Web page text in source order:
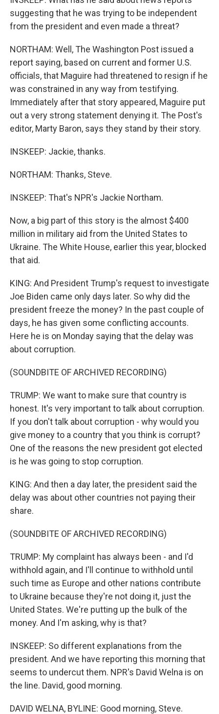
suggesting that he was trying to be independent
from the president and even made a threat?
NORTHAM: Well, The Washington Post issued a
report saying, based on current and former U.S.
officials, that Maguire had threatened to resign if he
was constrained in any way from testifying.
Immediately after that story appeared, Maguire put
out a very strong statement denying it. The Post's
editor, Marty Baron, says they stand by their story.
INSKEEP: Jackie, thanks.
NORTHAM: Thanks, Steve.
INSKEEP: That's NPR's Jackie Northam.
Now, a big part of this story is the almost $400
million in military aid from the United States to
Ukraine. The White House, earlier this year, blocked
that aid.
KING: And President Trump's request to investigate
Joe Biden came only days later. So why did the
president freeze the money? In the past couple of
days, he has given some conflicting accounts.
Here he is on Monday saying that the delay was
about corruption.
(SOUNDBITE OF ARCHIVED RECORDING)
TRUMP: We want to make sure that country is
honest. It's very important to talk about corruption.
If you don't talk about corruption - why would you
give money to a country that you think is corrupt?
One of the reasons the new president got elected
is he was going to stop corruption.
KING: And then a day later, the president said the
delay was about other countries not paying their
share.
(SOUNDBITE OF ARCHIVED RECORDING)
TRUMP: My complaint has always been - and I'd
withhold again, and I'll continue to withhold until
such time as Europe and other nations contribute
to Ukraine because they're not doing it, just the
United States. We're putting up the bulk of the
money. And I'm asking, why is that?
INSKEEP: So different explanations from the
president. And we have reporting this morning that
seems to undercut them. NPR's David Welna is on
the line. David, good morning.
DAVID WELNA, BYLINE: Good morning, Steve.